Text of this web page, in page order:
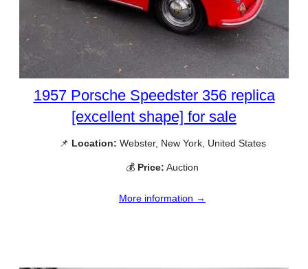
1957 Porsche Speedster 356 replica
[excellent shape] for sale
📌 Location: Webster, New York, United States
💰 Price: Auction
More information →